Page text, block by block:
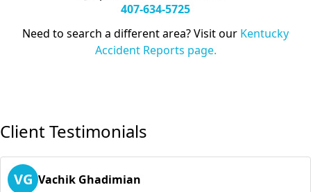
407-634-5725
Need to search a different area? Visit our Kentucky
Accident Reports page.
Client Testimonials
VG Vachik Ghadimian